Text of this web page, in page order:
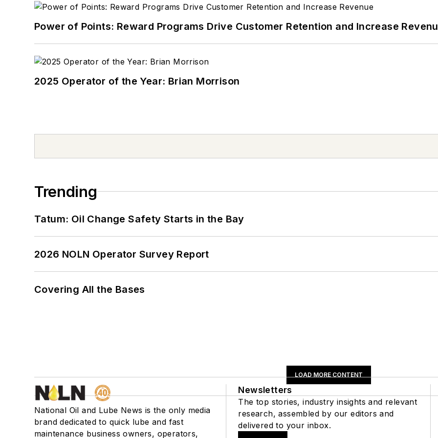
Power of Points: Reward Programs Drive Customer Retention and Increase
2025 Operator of the Year: Brian Morrison
Trending
Tatum: Oil Change Safety Starts in the Bay
2026 NOLN Operator Survey Report
Covering All the Bases
LOAD MORE CONTENT
National Oil and Lube News is the only media
brand dedicated to quick lube and fast
maintenance business owners, operators,
Newsletters
The top stories, industry insights and relevant
research, assembled by our editors and
delivered to your inbox.